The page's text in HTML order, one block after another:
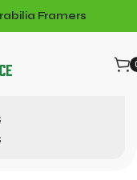
Framers